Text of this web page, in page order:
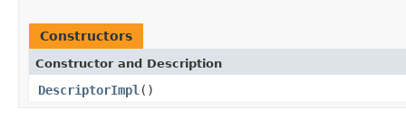
Constructors
Constructor and Description
DescriptorImpl ()